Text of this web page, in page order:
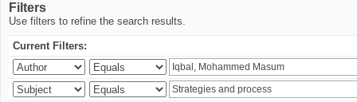
Filters
Use filters to refine the search results.
Current Filters: